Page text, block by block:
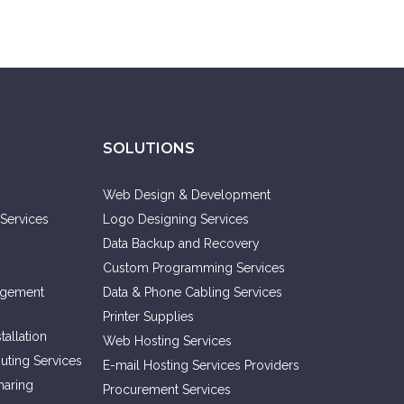
Services
SOLUTIONS
Web Design & Development
Logo Designing Services
Data Backup and Recovery
Custom Programming Services
Data & Phone Cabling Services
Printer Supplies
Web Hosting Services
E-mail Hosting Services Providers
Procurement Services